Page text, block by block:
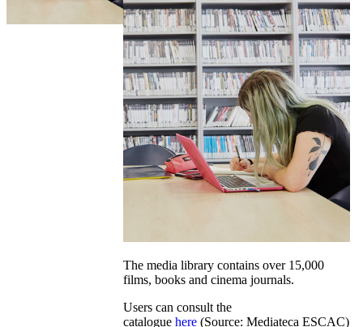
The media library contains over 15,000
films, books and cinema journals.
Users can consult the
catalogue here(Source: Mediateca ESCAC)